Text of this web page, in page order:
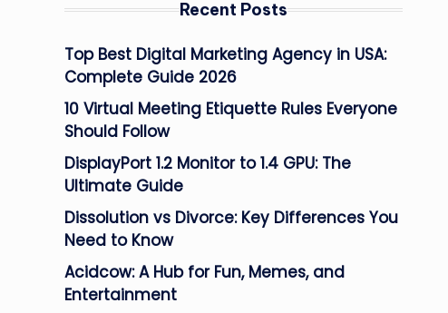
Recent Posts
Top Best Digital Marketing Agency in USA:
Complete Guide 2026
10 Virtual Meeting Etiquette Rules Everyone
Should Follow
DisplayPort 1.2 Monitor to 1.4 GPU: The
Ultimate Guide
Dissolution vs Divorce: Key Differences You
Need to Know
Acidcow: A Hub for Fun, Memes, and
Entertainment